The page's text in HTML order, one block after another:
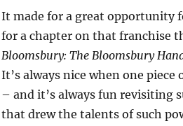
It made for a great opportunity
for a chapter on that franchise
Bloomsbury: The Bloomsbury
It’s always nice when one
– and it’s always fun revisiting
that drew the talents of such